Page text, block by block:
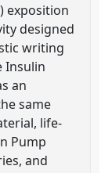
exposition
designed
writing
Insulin
an
same
life-
Pump
and